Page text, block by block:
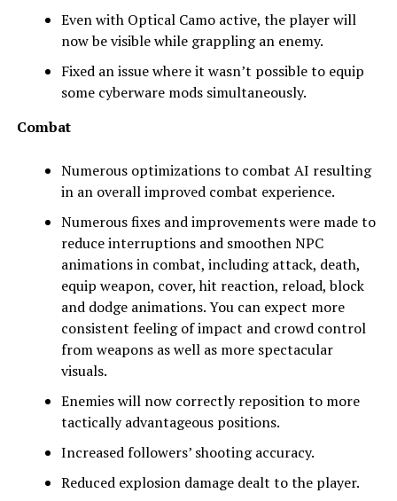
Even with Optical Camo active, the player will
now be visible while grappling an enemy.
Fixed an issue where it wasn’t possible to equip
some cyberware mods simultaneously.
Combat
Numerous optimizations to combat AI resulting
in an overall improved combat experience.
Numerous fixes and improvements were made to
reduce interruptions and smoothen NPC
animations in combat, including attack, death,
equip weapon, cover, hit reaction, reload, block
and dodge animations. You can expect more
consistent feeling of impact and crowd control
from weapons as well as more spectacular
visuals.
Enemies will now correctly reposition to more
tactically advantageous positions.
Increased followers’ shooting accuracy.
Reduced explosion damage dealt to the player.